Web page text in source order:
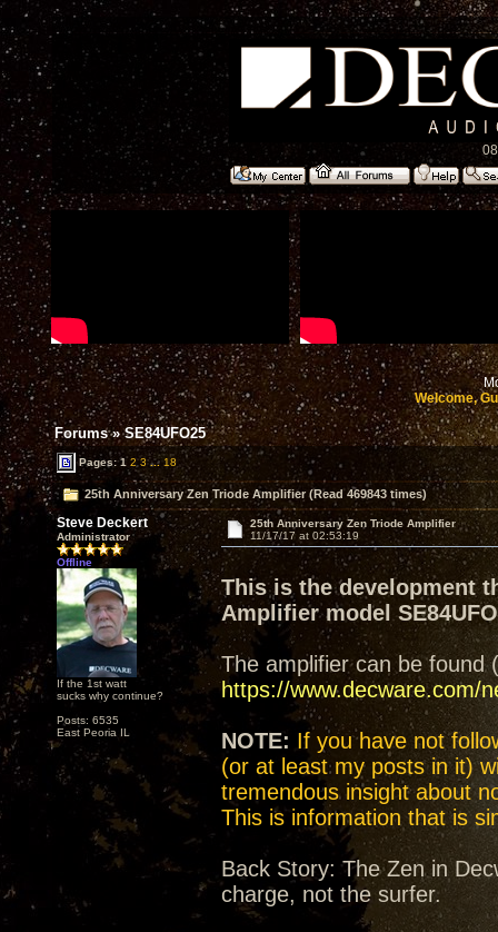
Welcome,
Forums»SE84UFO25
Pages:1 2 3 ... 18
25th Anniversary Zen Triode Amplifier (Read 469843 times)
Steve Deckert
Administrator
Offline
If the 1st watt
sucks why continue?
Posts: 6535
East Peoria IL
25th Anniversary Zen Triode Amplifier
11/17/17 at 02:53:19
This is the development
Amplifier model
The amplifier can be found
https://www.decware.com/
NOTE: If you have not
(or at least my posts in it)
tremendous insight about
This is information that is
Back Story: The Zen in
charge, not the surfer.